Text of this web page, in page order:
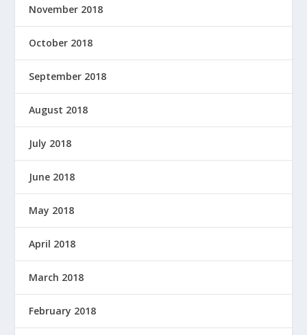
November 2018
October 2018
September 2018
August 2018
July 2018
June 2018
May 2018
April 2018
March 2018
February 2018